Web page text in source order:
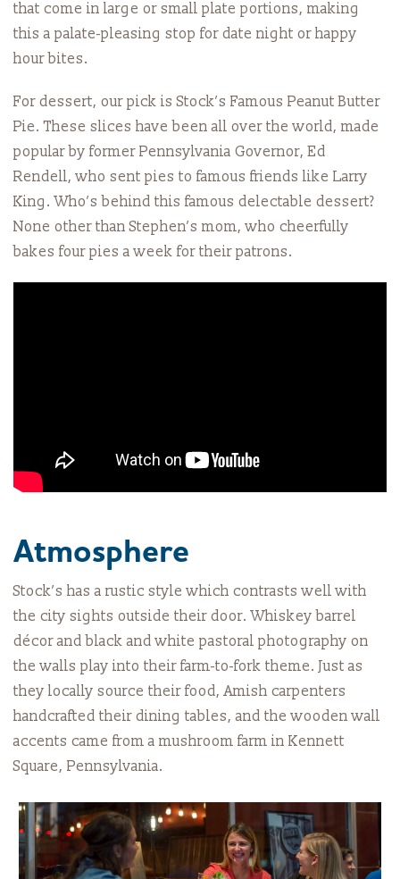
that come in large or small plate portions, making
this a palate-pleasing stop for date night or happy
hour bites.
For dessert, our pick is Stock’s Famous Peanut Butter
Pie. These slices have been all over the world, made
popular by former Pennsylvania Governor, Ed
Rendell, who sent pies to famous friends like Larry
King. Who’s behind this famous delectable dessert?
None other than Stephen’s mom, who cheerfully
bakes four pies a week for their patrons.
Atmosphere
Stock’s has a rustic style which contrasts well with
the city sights outside their door. Whiskey barrel
décor and black and white pastoral photography on
the walls play into their farm-to-fork theme. Just as
they locally source their food, Amish carpenters
handcrafted their dining tables, and the wooden wall
accents came from a mushroom farm in Kennett
Square, Pennsylvania.